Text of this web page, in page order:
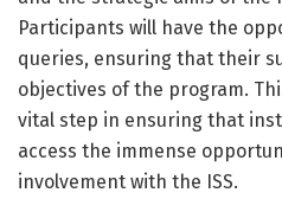
Participants will have the
queries, ensuring that their
objectives of the program.
vital step in ensuring that
access the immense
involvement with the ISS.